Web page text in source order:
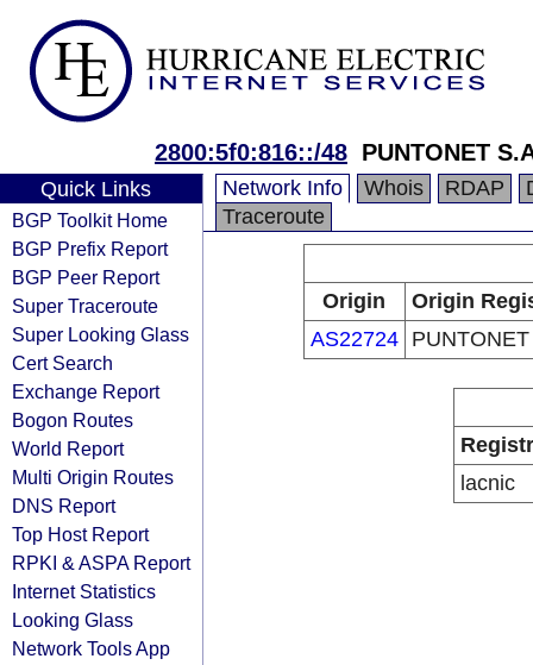
2800:5f0:816::/48 PUNTONET
Quick Links
BGP Toolkit Home
BGP Prefix Report
BGP Peer Report
Super Traceroute
Super Looking Glass
Cert Search
Exchange Report
Bogon Routes
World Report
Multi Origin Routes
DNS Report
Top Host Report
RPKI & ASPA Report
Internet Statistics
Looking Glass
Network Tools App
Network Info Whois RDAP
Traceroute
Origin
Origin
AS22724
lacnic